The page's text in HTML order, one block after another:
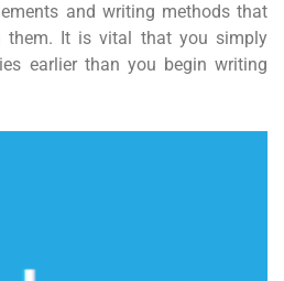
and writing methods that
them. It is vital that you simply
earlier than you begin writing